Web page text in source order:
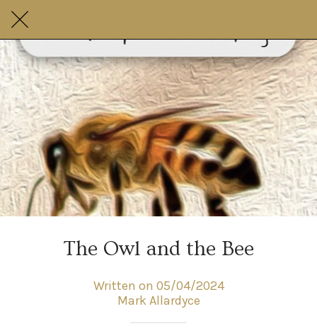
The Owl and the Bee
Written on 05/04/2024
Mark Allardyce